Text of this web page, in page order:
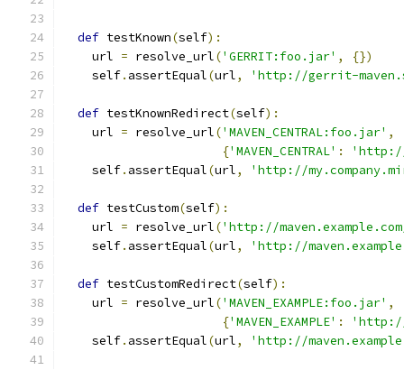
def testKnown(self):
    url
= resolve_url('GERRIT:foo.jar' ,
{})
    self
. assertEqual(url, 'http://gerrit-
def testKnownRedirect(self):
    url
= resolve_url('MAVEN_CENTRAL:foo.jar' ,
{'MAVEN_CENTRAL' :
'http://
    self
. assertEqual(url, 'http://
def testCustom(self):
    url
= resolve_url('http://
    self
. assertEqual(url, 'http://
def testCustomRedirect(self):
    url
= resolve_url('MAVEN_EXAMPLE:foo.jar' ,
{'MAVEN_EXAMPLE' :
'http://
    self
. assertEqual(url, 'http://